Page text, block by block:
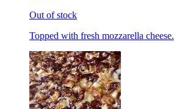
Out of stock
Topped with fresh mozzarella cheese.